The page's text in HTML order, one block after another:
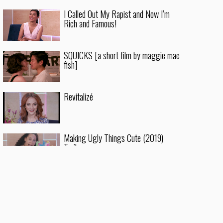
I Called Out My Rapist and Now I’m
Rich and Famous!
SQUICKS [a short film by maggie mae
fish]
Revitalizé
Making Ugly Things Cute (2019)
Trailer